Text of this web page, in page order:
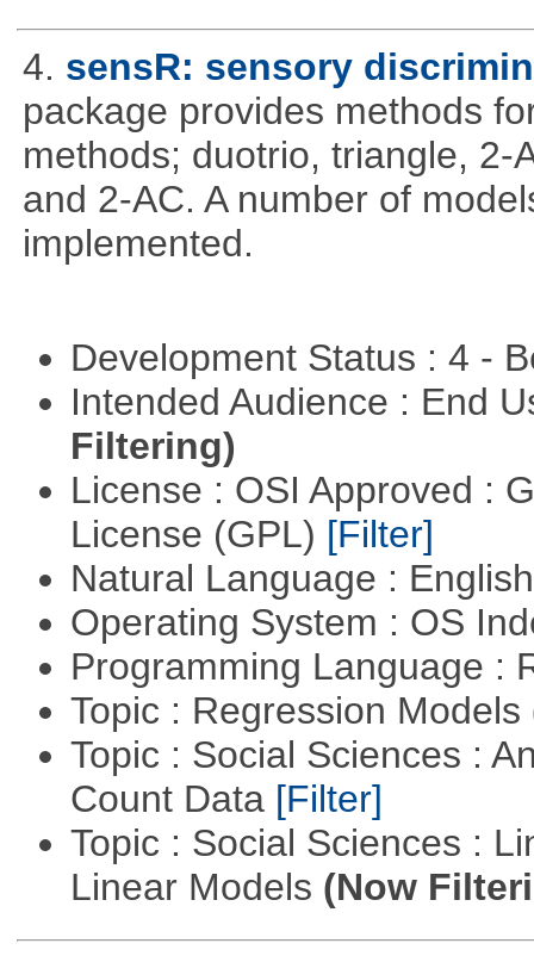
4. sensR: sensory
package provides methods
methods; duotrio, triangle, 2-
and 2-AC. A number of
implemented.
Development Status : 4 -
Intended Audience : End
Filtering)
License : OSI Approved :
License (GPL) [Filter]
Natural Language :
Operating System : OS
Programming Language :
Topic : Regression Models
Topic : Social Sciences :
Count Data [Filter]
Topic : Social Sciences :
Linear Models (Now